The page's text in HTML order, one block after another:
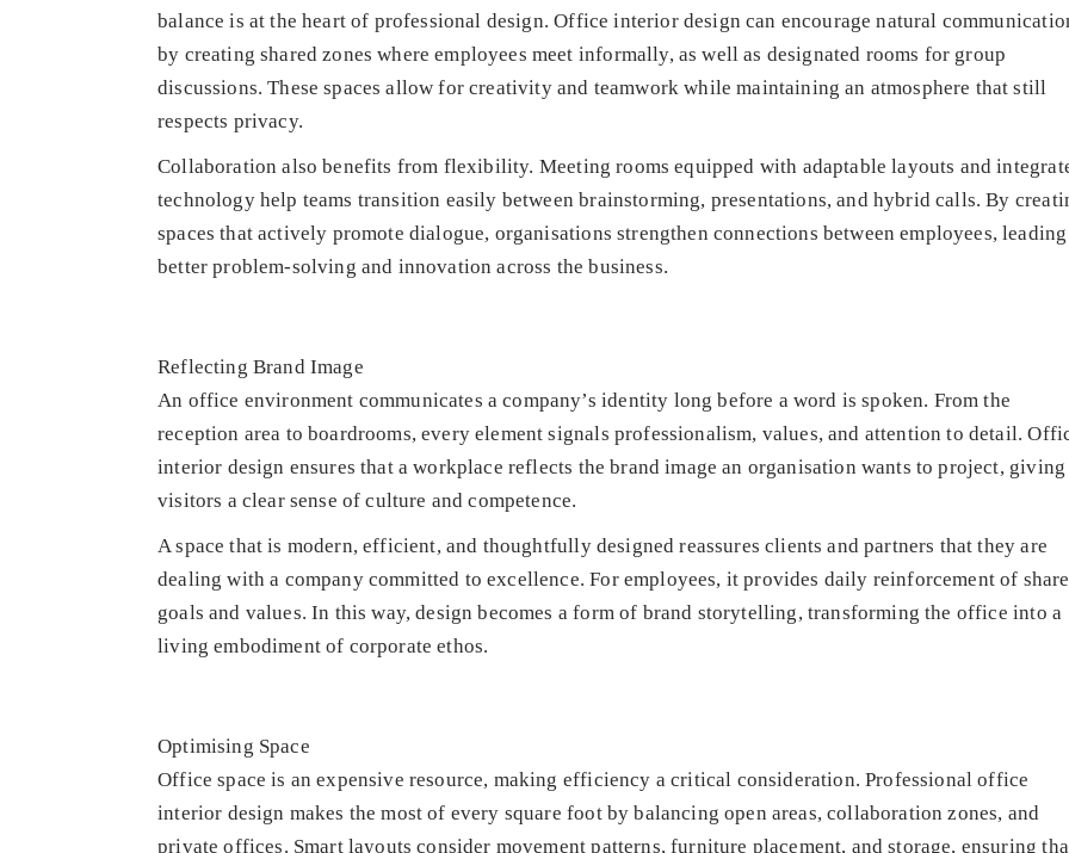
balance is at the heart of professional design. Office interior design can encourage natural
by creating shared zones where employees meet informally, as well as designated rooms for group
discussions. These spaces allow for creativity and teamwork while maintaining an atmosphere that still
respects privacy.
Collaboration also benefits from flexibility. Meeting rooms equipped with adaptable layouts and
technology help teams transition easily between brainstorming, presentations, and hybrid calls. By
spaces that actively promote dialogue, organisations strengthen connections between employees,
better problem-solving and innovation across the business.
Reflecting Brand Image
An office environment communicates a company’s identity long before a word is spoken. From the
reception area to boardrooms, every element signals professionalism, values, and attention to detail.
interior design ensures that a workplace reflects the brand image an organisation wants to project, giving
visitors a clear sense of culture and competence.
A space that is modern, efficient, and thoughtfully designed reassures clients and partners that they are
dealing with a company committed to excellence. For employees, it provides daily reinforcement of
goals and values. In this way, design becomes a form of brand storytelling, transforming the office into a
living embodiment of corporate ethos.
Optimising Space
Office space is an expensive resource, making efficiency a critical consideration. Professional office
interior design makes the most of every square foot by balancing open areas, collaboration zones, and
private offices. Smart layouts consider movement patterns, furniture placement, and storage, ensuring